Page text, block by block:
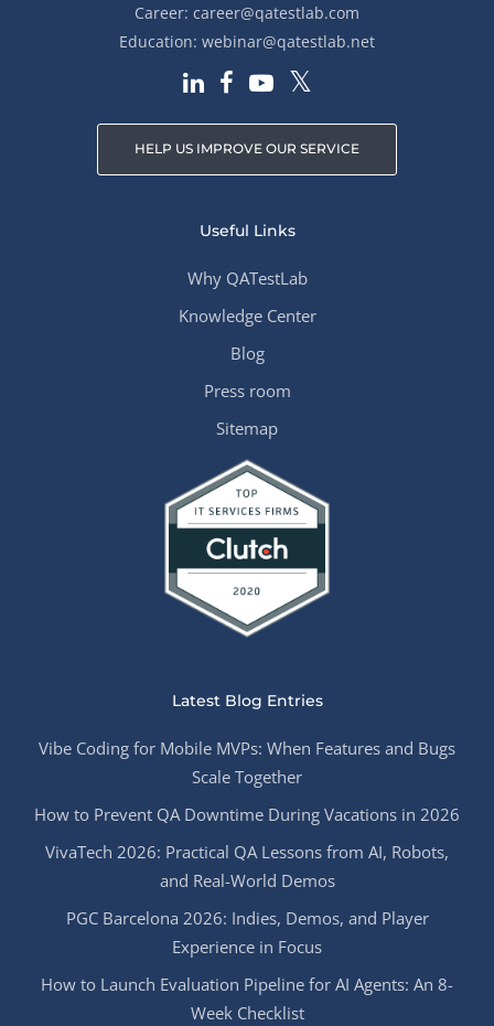
Career: career@qatestlab.com
Education: webinar@qatestlab.net
HELP US IMPROVE OUR SERVICE
Useful Links
Why QATestLab
Knowledge Center
Blog
Press room
Sitemap
Latest Blog Entries
Vibe Coding for Mobile MVPs: When Features and Bugs
Scale Together
How to Prevent QA Downtime During Vacations in 2026
VivaTech 2026: Practical QA Lessons from AI, Robots,
and Real-World Demos
PGC Barcelona 2026: Indies, Demos, and Player
Experience in Focus
How to Launch Evaluation Pipeline for AI Agents: An 8-
Week Checklist